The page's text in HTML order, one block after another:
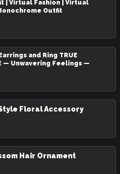
| Virtual Fashion | Virtual
Outfit
and Ring TRUE
— Unwavering Feelings —
Floral Accessory
Hair Ornament